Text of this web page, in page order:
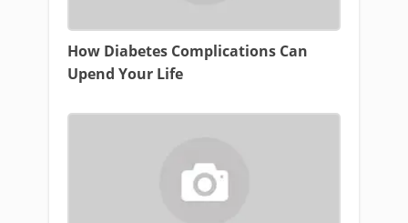
How Diabetes Complications Can
Upend Your Life